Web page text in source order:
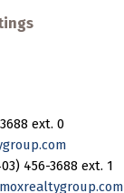
ext. 0
456-3688 ext. 1